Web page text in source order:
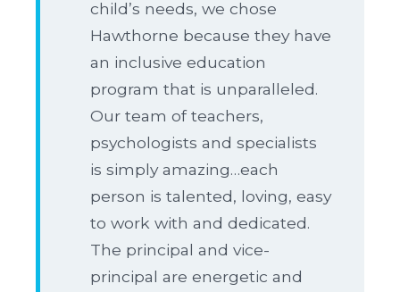
child’s needs, we chose
Hawthorne because they have
an inclusive education
program that is unparalleled.
Our team of teachers,
psychologists and specialists
is simply amazing…each
person is talented, loving, easy
to work with and dedicated.
The principal and vice-
principal are energetic and